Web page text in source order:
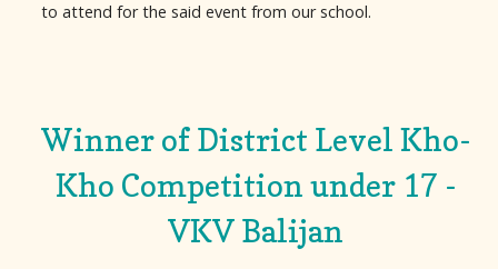
to attend for the said event from our school.
Winner of District Level Kho-
Kho Competition under 17 -
VKV Balijan